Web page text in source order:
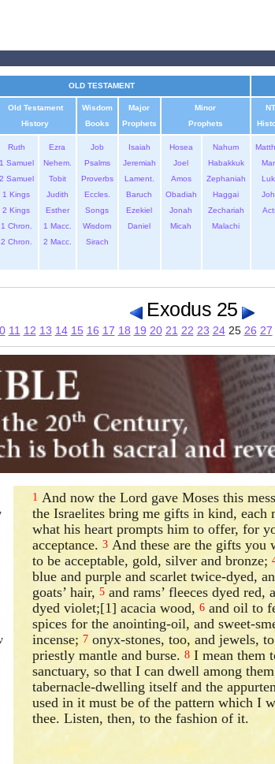
OLD TESTAMENT
Old Testament
History
Wisdom
Books
Major
Prophets
Minor
Prophets
NT
Ruth
1 Samuel
2 Samuel
1 Kings
2 Kings
1 Chron.
2 Chron.
Ezra
Nehem.
Tobit
Judith
Esther
1 Macc.
2 Macc.
Job
Psalms
Proverbs
Eccles.
Songs
Wisdom
Sirach
Isaiah
Jeremiah
Lament.
Baruch
Ezekiel
Daniel
Hosea
Joel
Amos
Obadiah
Jonah
Micah
Nahum
Habakkuk
Zephaniah
Haggai
Zechariah
Malachi
Exodus 25
11 12 13 14 15 16 17 18 19 20 21 22 23 2425 26 27
1 And now the Lord gave Moses this
the Israelites bring me gifts in kind, each
what his heart prompts him to offer, for
acceptance.3 And these are the gifts you
to be acceptable, gold, silver and bronze;
blue and purple and scarlet twice-dyed,
goats’ hair,5 and rams’ fleeces dyed red,
dyed violet;[1] acacia wood,6 and oil to
spices for the anointing-oil, and sweet-
incense; 7 onyx-stones, too, and jewels,
priestly mantle and burse.8 I mean them
sanctuary, so that I can dwell among
tabernacle-dwelling itself and the
used in it must be of the pattern which I
thee. Listen, then, to the fashion of it.